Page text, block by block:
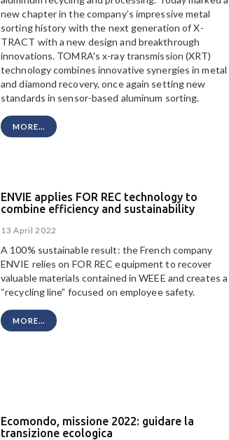
new chapter in the company’s impressive metal
sorting history with the next generation of X-
TRACT with a new design and breakthrough
innovations. TOMRA's x-ray transmission (XRT)
technology combines innovative synergies in metal
and diamond recovery, once again setting new
standards in sensor-based aluminum sorting.
MORE...
ENVIE applies FOR REC technology to
combine efficiency and sustainability
13 April 2022
A 100% sustainable result: the French company
ENVIE relies on FOR REC equipment to recover
valuable materials contained in WEEE and creates a
“recycling line” focused on employee safety.
MORE...
Ecomondo, missione 2022: guidare la
transizione ecologica